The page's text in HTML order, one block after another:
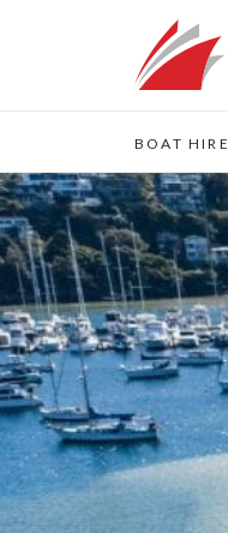
BOAT HIRE